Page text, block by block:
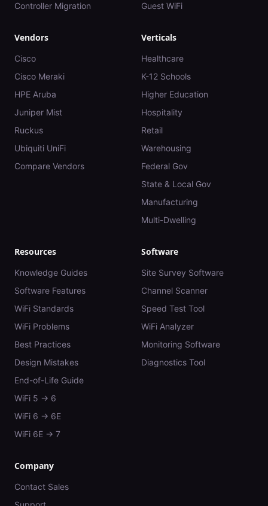
Controller Migration
Guest WiFi
Vendors
Cisco
Cisco Meraki
HPE Aruba
Juniper Mist
Ruckus
Ubiquiti UniFi
Compare Vendors
Verticals
Healthcare
K-12 Schools
Higher Education
Hospitality
Retail
Warehousing
Federal Gov
State & Local Gov
Manufacturing
Multi-Dwelling
Resources
Knowledge Guides
Software Features
WiFi Standards
WiFi Problems
Best Practices
Design Mistakes
End-of-Life Guide
WiFi 5 → 6
WiFi 6 → 6E
WiFi 6E → 7
Software
Site Survey Software
Channel Scanner
Speed Test Tool
WiFi Analyzer
Monitoring Software
Diagnostics Tool
Company
Contact Sales